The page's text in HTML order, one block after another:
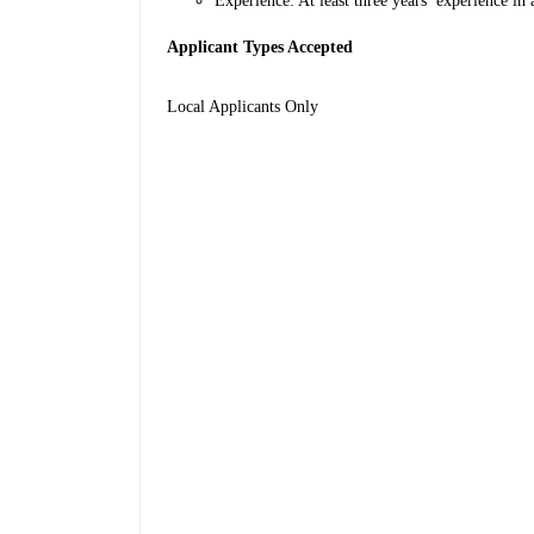
Applicant Types Accepted
Local Applicants Only